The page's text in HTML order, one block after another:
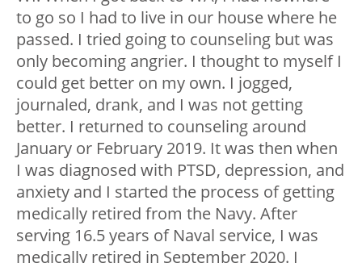
to go so I had to live in our house where he
passed. I tried going to counseling but was
only becoming angrier. I thought to myself I
could get better on my own. I jogged,
journaled, drank, and I was not getting
better. I returned to counseling around
January or February 2019. It was then when
I was diagnosed with PTSD, depression, and
anxiety and I started the process of getting
medically retired from the Navy. After
serving 16.5 years of Naval service, I was
medically retired in September 2020. I